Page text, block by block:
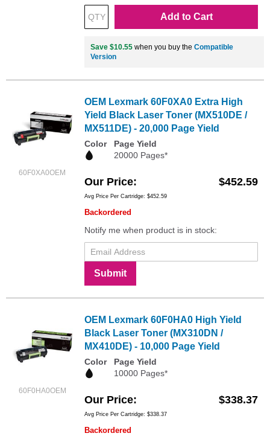
Add to Cart
Save $10.55 when you buy the Compatible
Version
60F0XA0OEM
OEM Lexmark 60F0XA0 Extra High
Yield Black Laser Toner (MX510DE /
MX511DE) - 20,000 Page Yield
Color
Page Yield
20000 Pages*
Our Price $452.59
Avg Price Per Cartridge: $452.59
Backordered
Notify me when product is in stock:
Submit
60F0HA0OEM
OEM Lexmark 60F0HA0 High Yield
Black Laser Toner (MX310DN /
MX410DE) - 10,000 Page Yield
Color
Page Yield
10000 Pages*
Our Price $338.37
Avg Price Per Cartridge: $338.37
Backordered